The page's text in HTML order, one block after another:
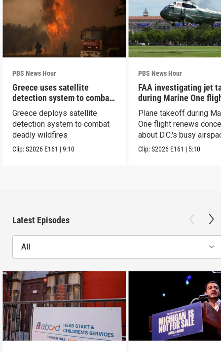
PBS News Hour
Greece uses satellite
detection system to combat
wildfires
Greece deploys satellite
detection system to combat
deadly wildfires
Clip:S2026 E161 |9:10
PBS News Hour
FAA investigating jet
during Marine One
Plane takeoff during
One flight renews
about D.C.'s busy
Clip:S2026 E161 | 5:10
Latest Episodes
All